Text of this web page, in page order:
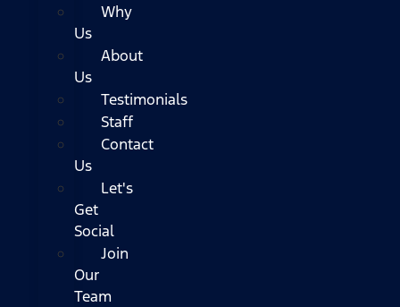
Why
Us
About
Us
Testimonials
Staff
Contact
Us
Let's
Get
Social
Join
Our
Team